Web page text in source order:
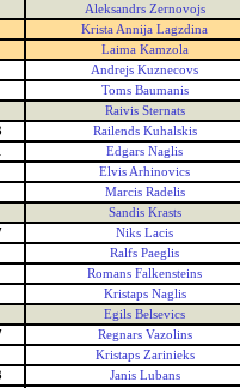
Aleksandrs Zernovojs
Krista Annija Lagzdina
Laima Kamzola
Andrejs Kuznecovs
Toms Baumanis
Raivis Sternats
Railends Kuhalskis
Edgars Naglis
Elvis Arhinovics
Marcis Radelis
Sandis Krasts
Niks Lacis
Ralfs Paeglis
Romans Falkensteins
Kristaps Naglis
Egils Belsevics
Regnars Vazolins
Kristaps Zarinieks
Janis Lubans